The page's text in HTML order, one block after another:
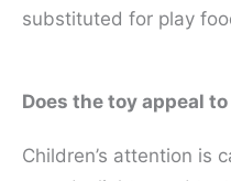
substituted for play
Does the toy appeal
Children’s attention is